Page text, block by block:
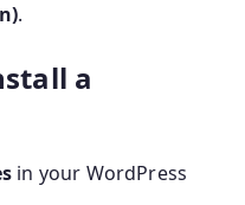
.
a
in your WordPress